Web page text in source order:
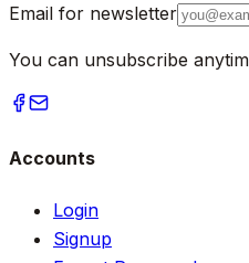
Email for newsletter
You can unsubscribe
Accounts
Login
Signup